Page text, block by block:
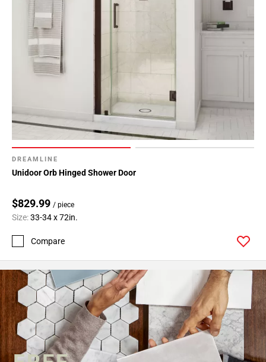
DREAMLINE
Unidoor Orb Hinged Shower Door
$829.99 / piece
Size:33-34 x 72in.
Compare